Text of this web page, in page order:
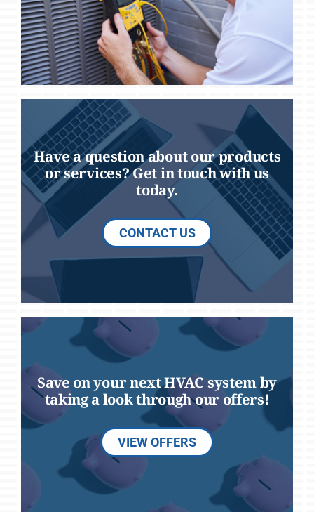
Have a question about our products
or services? Get in touch with us
today.
CONTACT US
Save on your next HVAC system by
taking a look through our offers!
VIEW OFFERS